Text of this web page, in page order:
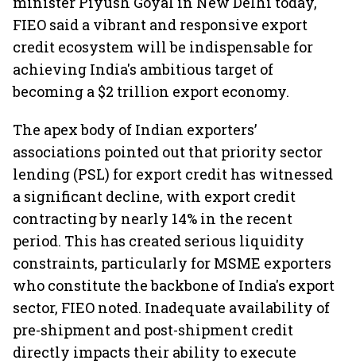
FIEO said a vibrant and responsive export
credit ecosystem will be indispensable for
achieving India's ambitious target of
becoming a $2 trillion export economy.
The apex body of Indian exporters’
associations pointed out that priority sector
lending (PSL) for export credit has witnessed
a significant decline, with export credit
contracting by nearly 14% in the recent
period. This has created serious liquidity
constraints, particularly for MSME exporters
who constitute the backbone of India's export
sector, FIEO noted. Inadequate availability of
pre-shipment and post-shipment credit
directly impacts their ability to execute